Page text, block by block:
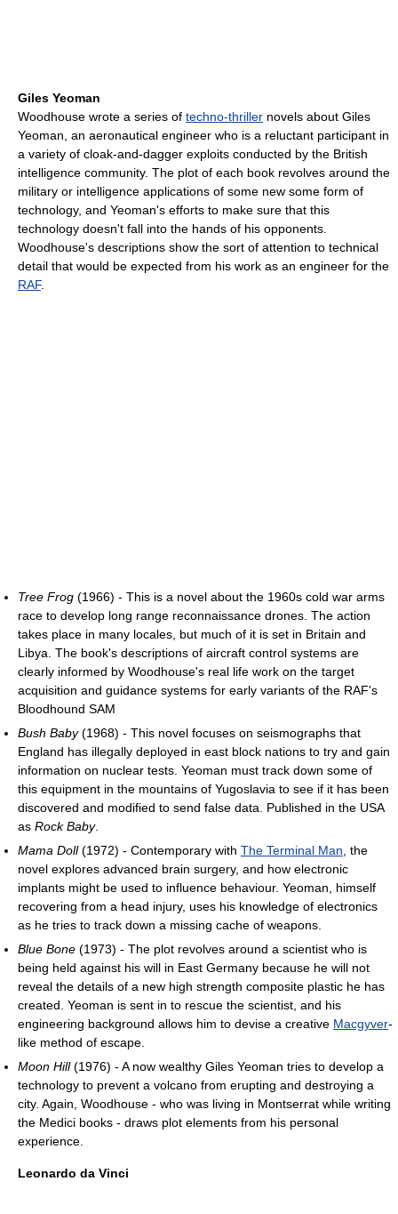
Giles Yeoman
Woodhouse wrote a series of techno-thriller novels about Giles
Yeoman, an aeronautical engineer who is a reluctant participant in
a variety of cloak-and-dagger exploits conducted by the British
intelligence community. The plot of each book revolves around the
military or intelligence applications of some new some form of
technology, and Yeoman's efforts to make sure that this
technology doesn't fall into the hands of his opponents.
Woodhouse's descriptions show the sort of attention to technical
detail that would be expected from his work as an engineer for the
RAF.
Tree Frog (1966) - This is a novel about the 1960s cold war arms
race to develop long range reconnaissance drones. The action
takes place in many locales, but much of it is set in Britain and
Libya. The book's descriptions of aircraft control systems are
clearly informed by Woodhouse's real life work on the target
acquisition and guidance systems for early variants of the RAF's
Bloodhound SAM
Bush Baby(1968) - This novel focuses on seismographs that
England has illegally deployed in east block nations to try and gain
information on nuclear tests. Yeoman must track down some of
this equipment in the mountains of Yugoslavia to see if it has been
discovered and modified to send false data. Published in the USA
as Rock Baby.
Mama Doll(1972) - Contemporary with The Terminal Man , the
novel explores advanced brain surgery, and how electronic
implants might be used to influence behaviour. Yeoman, himself
recovering from a head injury, uses his knowledge of electronics
as he tries to track down a missing cache of weapons.
Blue Bone (1973) - The plot revolves around a scientist who is
being held against his will in East Germany because he will not
reveal the details of a new high strength composite plastic he has
created. Yeoman is sent in to rescue the scientist, and his
engineering background allows him to devise a creative Macgyver-
like method of escape.
Moon Hill(1976) - A now wealthy Giles Yeoman tries to develop a
technology to prevent a volcano from erupting and destroying a
city. Again, Woodhouse - who was living in Montserrat while writing
the Medici books - draws plot elements from his personal
experience.
Leonardo da Vinci